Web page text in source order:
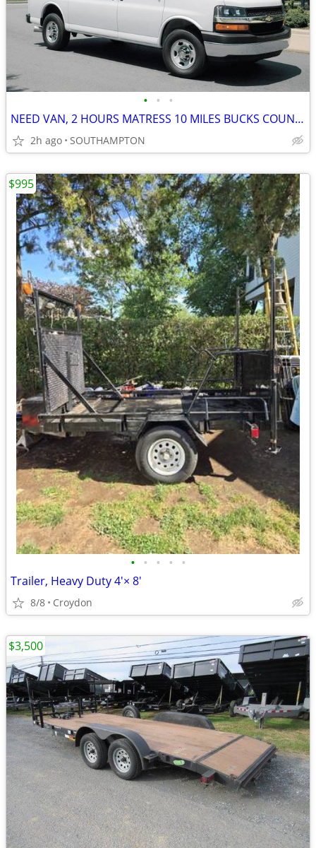
• • •
NEED VAN, 2 HOURS MATRESS 10 MILES BUCKS COUNTY TO NORTH EAST PHILADEL
2h ago SOUTHAMPTON
• • • • •
Trailer, Heavy Duty 4'× 8'
8/8 Croydon
$995
$3,500